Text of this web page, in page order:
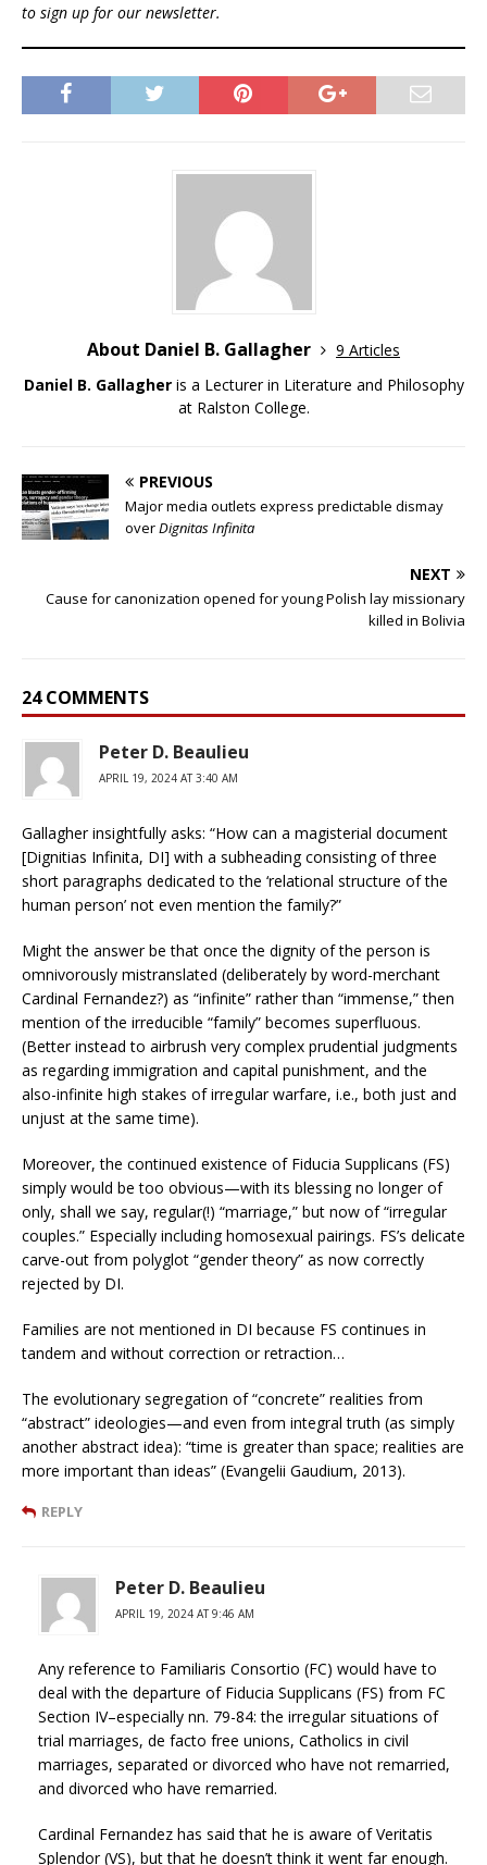
to sign up for our newsletter.
About Daniel B. Gallagher
9 Articles
Daniel B. Gallagheris a Lecturer in Literature and Philosophy
at Ralston College.
PREVIOUS
Major media outlets express predictable dismay
overDignitas Infinita
NEXT
Cause for canonization opened for young Polish lay missionary
killed in Bolivia
24 COMMENTS
Peter D. Beaulieu
APRIL 19, 2024 AT 3:40 AM
Gallagher insightfully asks: “How can a magisterial document
[Dignitias Infinita, DI] with a subheading consisting of three
short paragraphs dedicated to the ‘relational structure of the
human person’ not even mention the family?”
Might the answer be that once the dignity of the person is
omnivorously mistranslated (deliberately by word-merchant
Cardinal Fernandez?) as “infinite” rather than “immense,” then
mention of the irreducible “family” becomes superfluous.
(Better instead to airbrush very complex prudential judgments
as regarding immigration and capital punishment, and the
also-infinite high stakes of irregular warfare, i.e., both just and
unjust at the same time).
Moreover, the continued existence of Fiducia Supplicans (FS)
simply would be too obvious—with its blessing no longer of
only, shall we say, regular(!) “marriage,” but now of “irregular
couples.” Especially including homosexual pairings. FS’s delicate
carve-out from polyglot “gender theory” as now correctly
rejected by DI.
Families are not mentioned in DI because FS continues in
tandem and without correction or retraction…
The evolutionary segregation of “concrete” realities from
“abstract” ideologies—and even from integral truth (as simply
another abstract idea): “time is greater than space; realities are
more important than ideas” (Evangelii Gaudium, 2013).
REPLY
Peter D. Beaulieu
APRIL 19, 2024 AT 9:46 AM
Any reference to Familiaris Consortio (FC) would have to
deal with the departure of Fiducia Supplicans (FS) from FC
Section IV–especially nn. 79-84: the irregular situations of
trial marriages, de facto free unions, Catholics in civil
marriages, separated or divorced who have not remarried,
and divorced who have remarried.
Cardinal Fernandez has said that he is aware of Veritatis
Splendor (VS), but that he doesn’t think it went far enough.